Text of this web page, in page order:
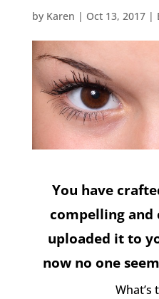
by Karen | Oct 13, 2017|
You have
compelling and
uploaded it to
now no one
What’s